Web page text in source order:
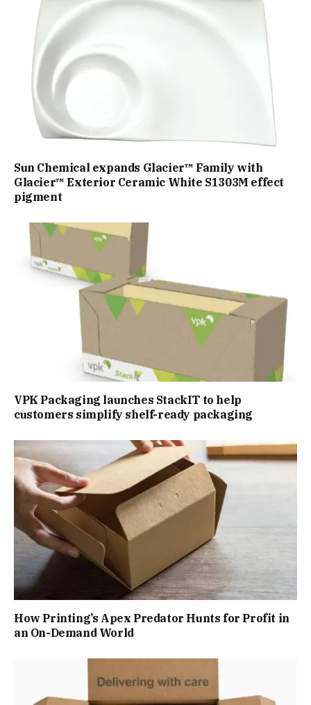
Sun Chemical expands Glacier™ Family with
Glacier™ Exterior Ceramic White S1303M effect
pigment
VPK Packaging launches StackIT to help
customers simplify shelf-ready packaging
How Printing’s Apex Predator Hunts for Profit in
an On-Demand World